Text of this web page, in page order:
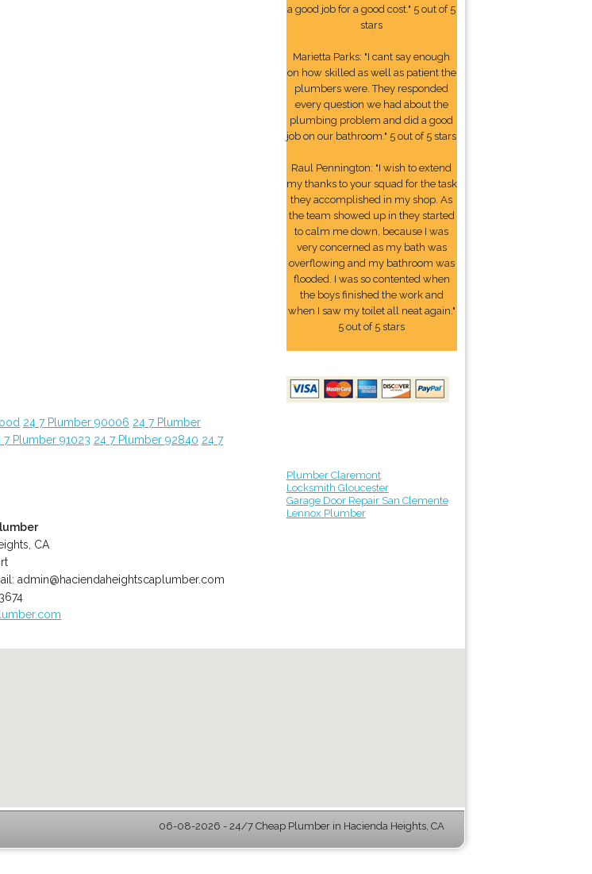
24 7 Plumber 90006 24 7 Plumber
7 Plumber 91023 24 7 Plumber 92840 24 7
CA
admin@haciendaheightscaplumber.com
a good job for a good cost." 5 out of 5
stars
Marietta Parks: "I cant say enough
on how skilled as well as patient the
plumbers were. They responded
every question we had about the
plumbing problem and did a good
job on our bathroom." 5 out of 5 stars
Raul Pennington: "I wish to extend
my thanks to your squad for the task
they accomplished in my shop. As
the team showed up in they started
to calm me down, because I was
very concerned as my bath was
overflowing and my bathroom was
flooded. I was so contented when
the boys finished the work and
when I saw my toilet all neat again."
5 out of 5 stars
Plumber Claremont
Locksmith Gloucester
Garage Door Repair San Clemente
Lennox Plumber
06-08-2026 - 24/7 Cheap Plumber in Hacienda Heights, CA